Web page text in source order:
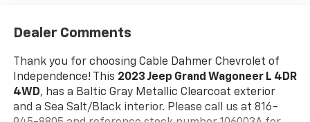
Dealer Comments
Thank you for choosing Cable Dahmer Chevrolet of
Independence! This 2023 Jeep Grand Wagoneer L 4DR
4WD, has a Baltic Gray Metallic Clearcoat exterior
and a Sea Salt/Black interior. Please call us at 816-